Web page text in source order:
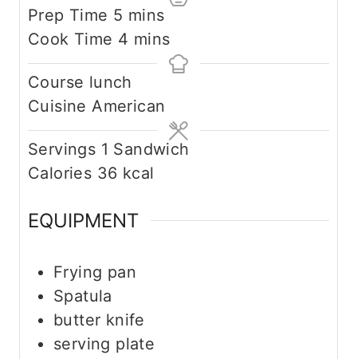
Prep Time 5 m
i
n
u
t
e
s
mins
Cook Time 4 m
i
n
u
t
e
s
mins
Course lunch
CuisineAmerican
Servings 1 Sandwich
Calories 36 kcal
EQUIPMENT
Frying pan
Spatula
butter knife
serving plate